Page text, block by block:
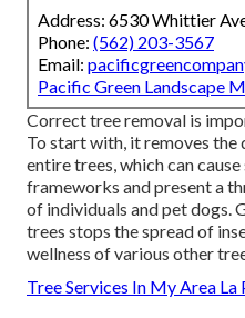
Address: 6530 Whittier
Phone: (562) 203-3567
Email:
Pacific Green Landscape
Correct tree removal is
To start with, it removes
entire trees, which can
frameworks and present a
of individuals and pet dogs.
trees stops the spread of
wellness of various other
Tree Services In My Area La